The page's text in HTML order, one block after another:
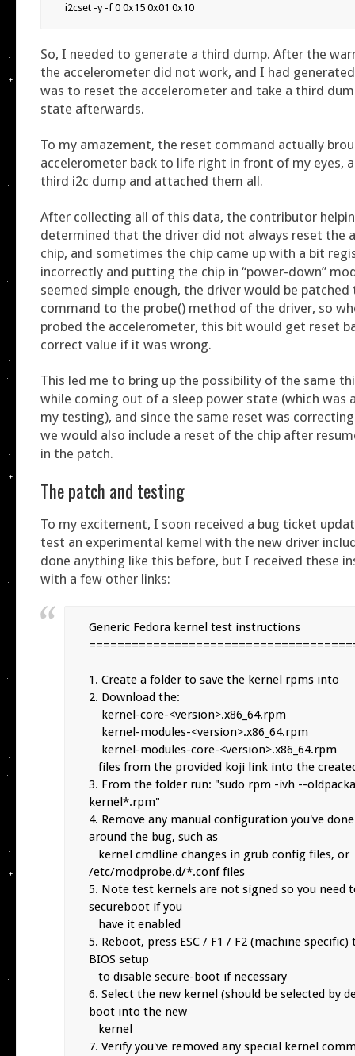
i2cset -y -f 0 0x15 0x01 0x10
So, I needed to generate a third dump. After the
the accelerometer did not work, and I had
was to reset the accelerometer and take a third
state afterwards.
To my amazement, the reset command actually
accelerometer back to life right in front of my eyes,
third i2c dump and attached them all.
After collecting all of this data, the contributor
determined that the driver did not always reset the
chip, and sometimes the chip came up with a bit
incorrectly and putting the chip in “power-down”
seemed simple enough, the driver would be
command to the probe() method of the driver, so
probed the accelerometer, this bit would get reset
correct value if it was wrong.
This led me to bring up the possibility of the same
while coming out of a sleep power state (which was
my testing), and since the same reset was
we would also include a reset of the chip after
in the patch.
The patch and testing
To my excitement, I soon received a bug ticket
test an experimental kernel with the new driver
done anything like this before, but I received these
with a few other links:
Generic Fedora kernel test instructions
1. Create a folder to save the kernel rpms into
2. Download the:
3. From the folder run: "sudo rpm -ivh --
kernel*.rpm"
4. Remove any manual configuration you've
around the bug, such as
/etc/modprobe.d/*.conf files
5. Note test kernels are not signed so you need
secureboot if you
5. Reboot, press ESC / F1 / F2 (machine
BIOS setup
6. Select the new kernel (should be selected by
boot into the new
7. Verify you've removed any special kernel